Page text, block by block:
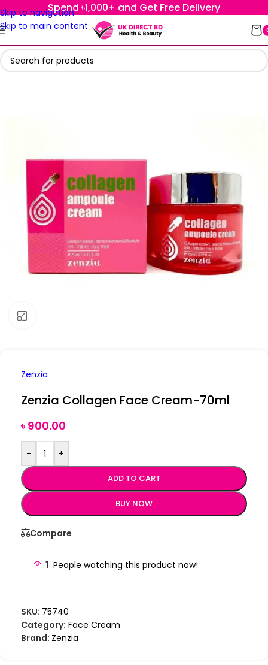
Skip to navigation
Skip to main content
Spend ৳1,000+ and Get Free Delivery
Zenzia
Zenzia Collagen Face Cream-70ml
৳900.00
- +
ADD TO CART
BUY NOW
Compare
1 People watching this product now!
SKU: 75740
Category: Face Cream
Brand: Zenzia